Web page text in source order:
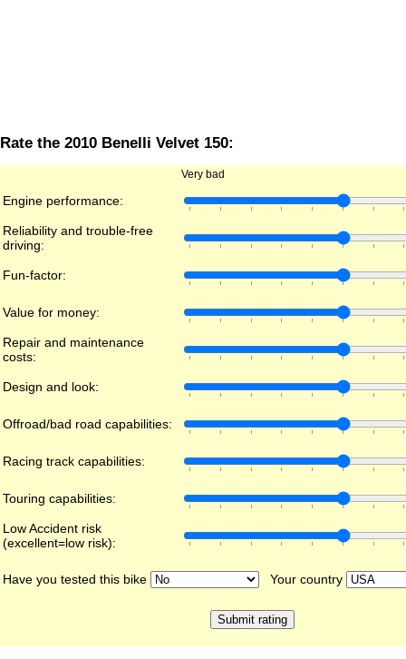
Rate the 2010 Benelli Velvet 150:
Very bad
Engine performance:
Reliability and trouble-free
driving:
Fun-factor:
Value for money:
Repair and maintenance
costs:
Design and look:
Offroad/bad road capabilities:
Racing track capabilities:
Touring capabilities:
Low Accident risk
(excellent=low risk):
Have you tested this bike Your country